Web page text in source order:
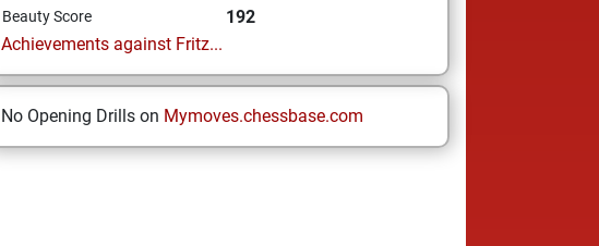
Beauty Score
192
Achievements against Fritz...
No Opening Drills on Mymoves.chessbase.com